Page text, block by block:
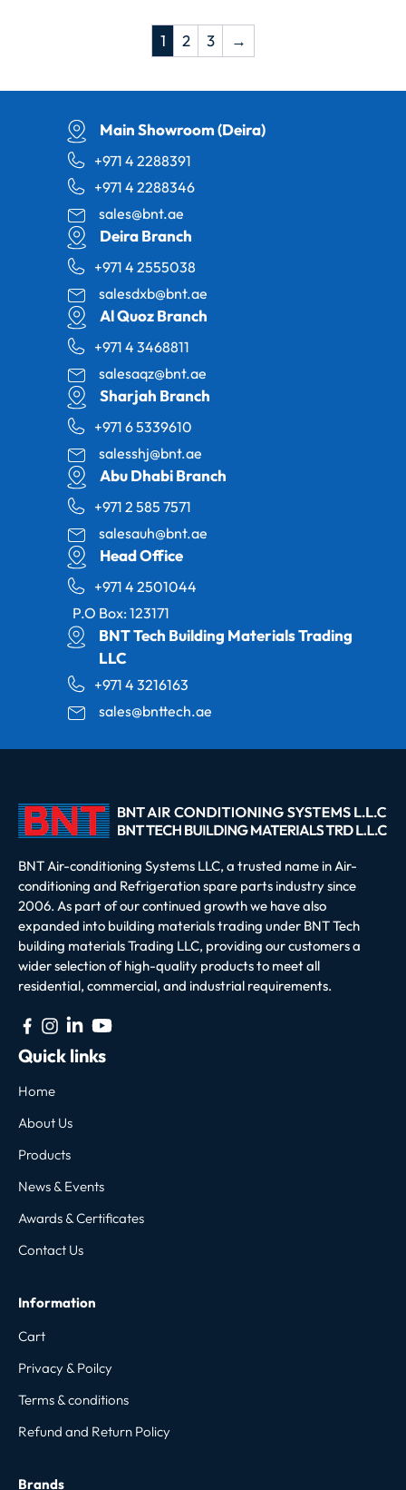
1 2 3 →
Main Showroom (Deira)
+971 4 2288391
+971 4 2288346
sales@bnt.ae
Deira Branch
+971 4 2555038
salesdxb@bnt.ae
Al Quoz Branch
+971 4 3468811
salesaqz@bnt.ae
Sharjah Branch
+971 6 5339610
salesshj@bnt.ae
Abu Dhabi Branch
+971 2 585 7571
salesauh@bnt.ae
Head Office
+971 4 2501044
P.O Box: 123171
BNT Tech Building Materials Trading
LLC
+971 4 3216163
sales@bnttech.ae
BNT Air-conditioning Systems LLC, a trusted name in Air-
conditioning and Refrigeration spare parts industry since
2006. As part of our continued growth we have also
expanded into building materials trading under BNT Tech
building materials Trading LLC, providing our customers a
wider selection of high-quality products to meet all
residential, commercial, and industrial requirements.
Quick links
Home
About Us
Products
News & Events
Awards & Certificates
Contact Us
Information
Cart
Privacy & Poilcy
Terms & conditions
Refund and Return Policy
Brands